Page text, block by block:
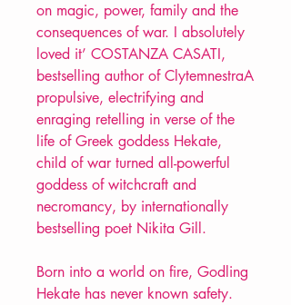
on magic, power, family and the
consequences of war. I absolutely
loved it’ COSTANZA CASATI,
bestselling author of ClytemnestraA
propulsive, electrifying and
enraging retelling in verse of the
life of Greek goddess Hekate,
child of war turned all-powerful
goddess of witchcraft and
necromancy, by internationally
bestselling poet Nikita Gill.
Born into a world on fire, Godling
Hekate has never known safety.